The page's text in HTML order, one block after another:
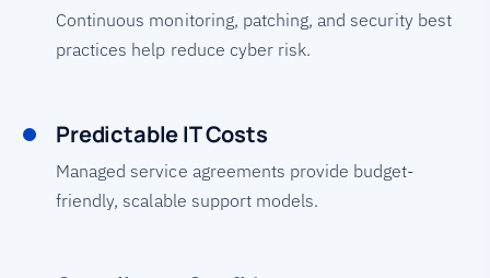
Continuous monitoring, patching, and security best
practices help reduce cyber risk.
Predictable IT Costs
Managed service agreements provide budget-
friendly, scalable support models.